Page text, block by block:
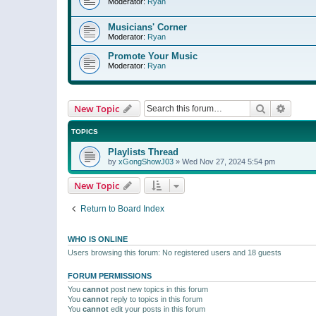
Musicians' Corner
Moderator: Ryan
Promote Your Music
Moderator: Ryan
New Topic Search
TOPICS
Playlists Thread
by xGongShowJ03 » Wed Nov 27, 2024 5:54 pm
New Topic
Return to Board Index
WHO IS ONLINE
Users browsing this forum: No registered users and 18 guests
FORUM PERMISSIONS
You cannot post new topics in this forum
You cannot reply to topics in this forum
You cannot edit your posts in this forum